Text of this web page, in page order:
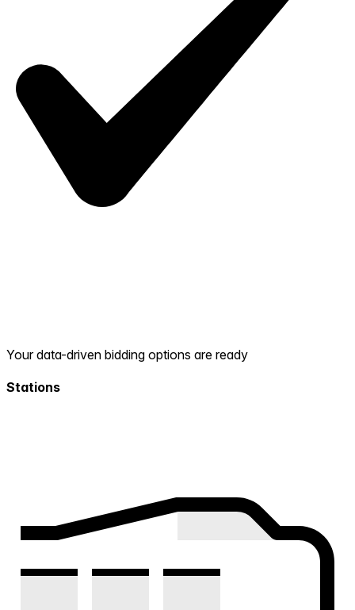
Your data-driven bidding options are ready
Stations